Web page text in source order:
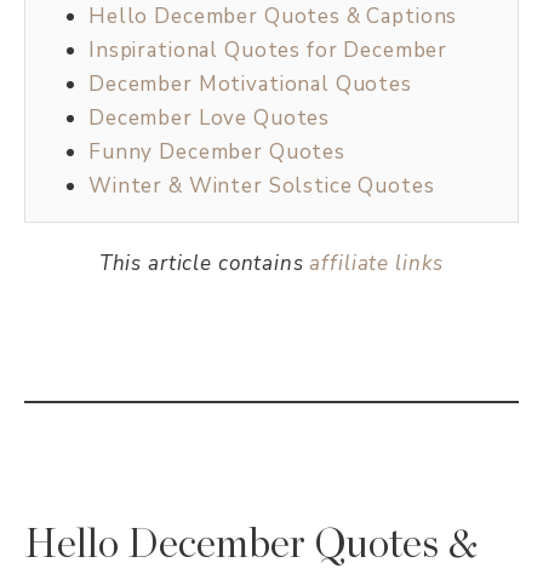
Hello December Quotes & Captions
Inspirational Quotes for December
December Motivational Quotes
December Love Quotes
Funny December Quotes
Winter & Winter Solstice Quotes
This article containsaffiliate links
Hello December Quotes &